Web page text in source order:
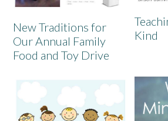
New Traditions for
Our Annual Family
Food and Toy Drive
Kind